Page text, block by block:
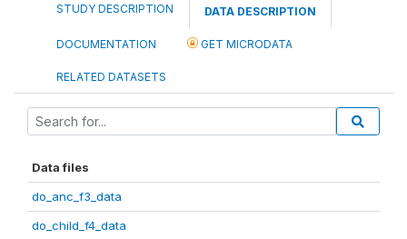
STUDY DESCRIPTION DATA DESCRIPTION
DOCUMENTATION GET MICRODATA
RELATED DATASETS
Data files
do_anc_f3_data
do_child_f4_data